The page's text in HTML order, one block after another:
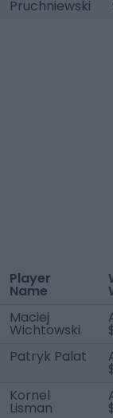
Pruchniewski
Player
Name
Maciej
Wichtowski
Patryk Palat
Kornel
Lisman